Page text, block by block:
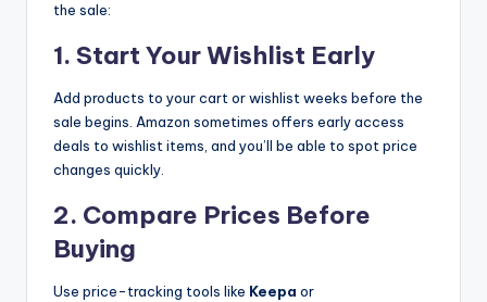
the sale:
1. Start Your Wishlist Early
Add products to your cart or wishlist weeks before the
sale begins. Amazon sometimes offers early access
deals to wishlist items, and you’ll be able to spot price
changes quickly.
2. Compare Prices Before
Buying
Use price-tracking tools like Keepa or